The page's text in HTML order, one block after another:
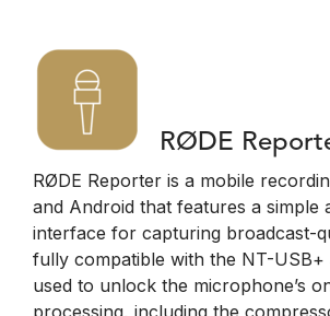
RØDE
RØDE Reporter is a mobile
and Android that features a simple
interface for capturing broadcast-
fully compatible with the NT-USB+
used to unlock the microphone’s